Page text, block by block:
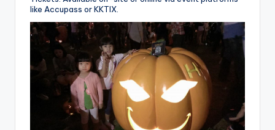
like Accupass or KKTIX.